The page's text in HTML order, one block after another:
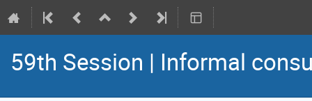
59th Session | Informal